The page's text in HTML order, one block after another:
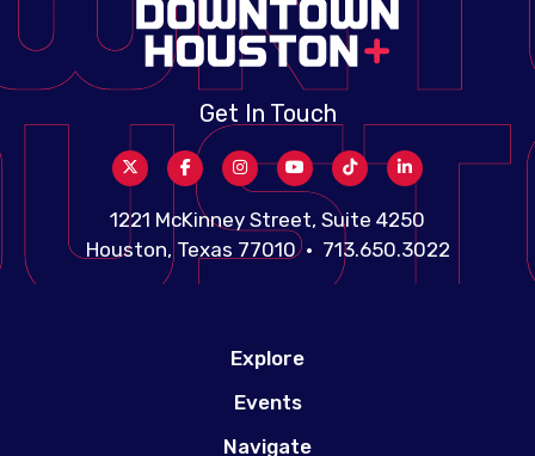
Get In Touch
1221 McKinney Street, Suite 4250
Houston, Texas 77010 • 713.650.3022
Explore
Events
Navigate